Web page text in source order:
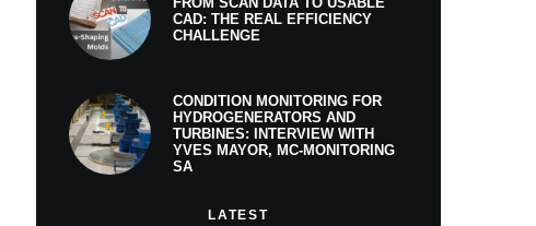
CAD: THE REAL EFFICIENCY
CHALLENGE
CONDITION MONITORING FOR
HYDROGENERATORS AND
TURBINES: INTERVIEW WITH
YVES MAYOR, MC-MONITORING
SA
LATEST